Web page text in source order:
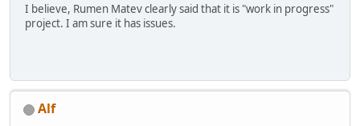
I believe, Rumen Matev clearly said that it is "work in progress"
project. I am sure it has issues.
Alf